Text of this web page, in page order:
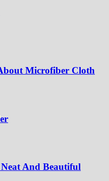
Microfiber Cloth
And Beautiful